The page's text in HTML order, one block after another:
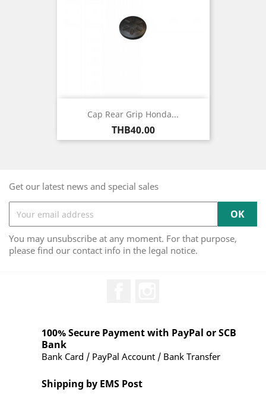
Cap Rear Grip Honda...
Price
THB40.00
Get our latest news and special sales
You may unsubscribe at any moment. For that purpose,
please find our contact info in the legal notice.
100% Secure Payment with PayPal or SCB
Bank
Bank Card / PayPal Account / Bank Transfer
Shipping by EMS Post